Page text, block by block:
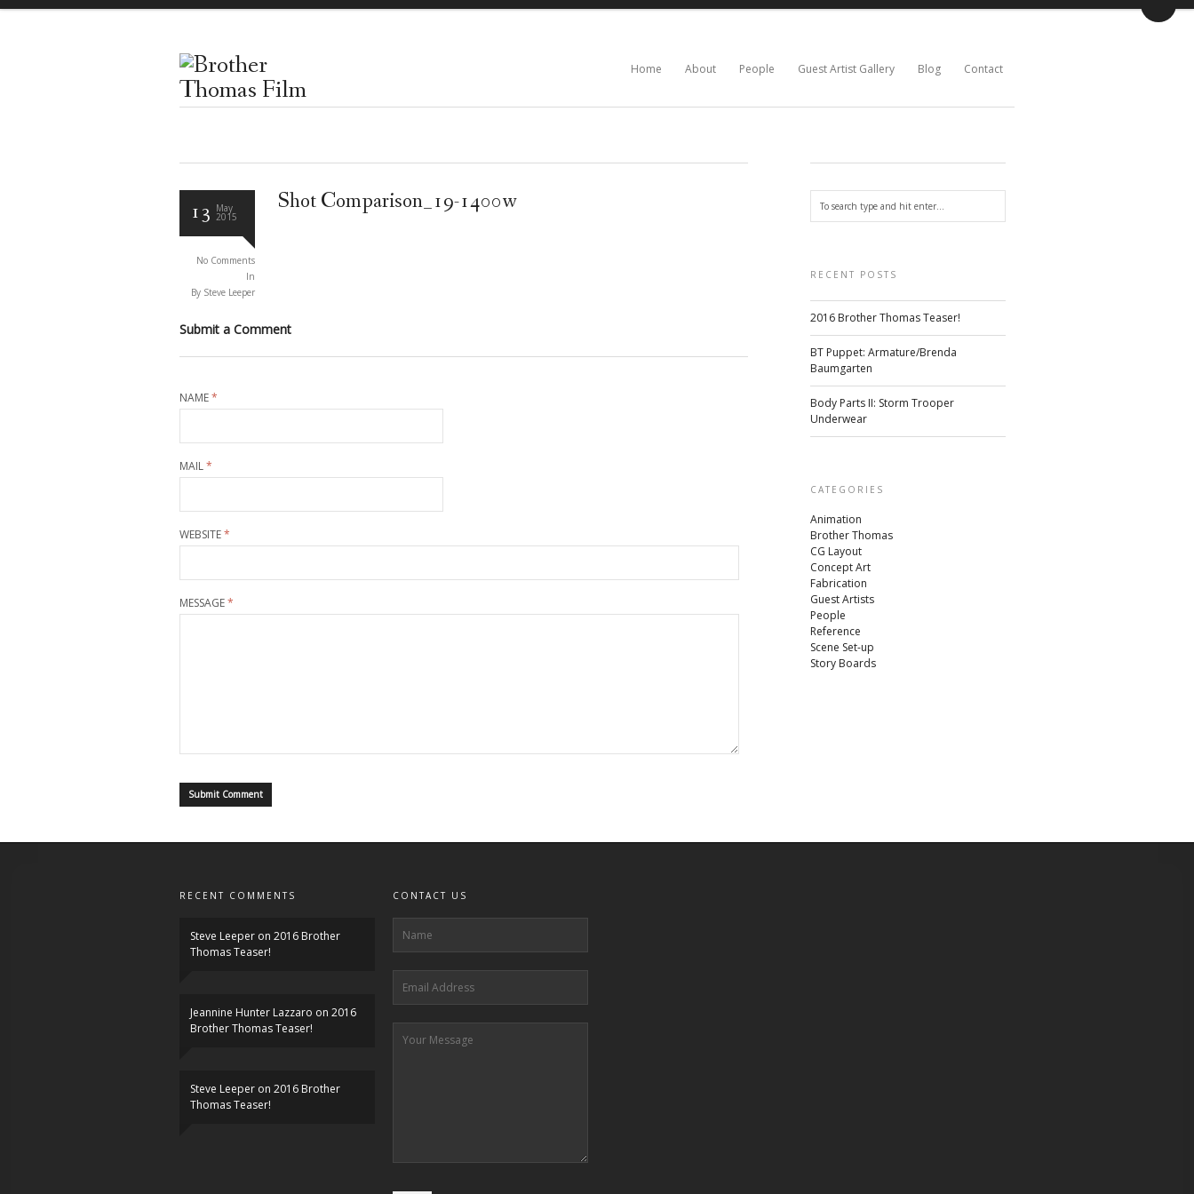
Home About People Guest Artist Gallery Blog Contact
13 May
2015
No Comments
In
By Steve Leeper
Shot Comparison_19-1400w
Submit a Comment
NAME*
MAIL*
WEBSITE*
MESSAGE*
RECENT POSTS
2016 Brother Thomas Teaser!
BT Puppet: Armature/Brenda
Baumgarten
Body Parts II: Storm Trooper
Underwear
CATEGORIES
Animation
Brother Thomas
CG Layout
Concept Art
Fabrication
Guest Artists
People
Reference
Scene Set-up
Story Boards
RECENT COMMENTS
Steve Leeper on 2016 Brother
Thomas Teaser!
Jeannine Hunter Lazzaro on 2016
Brother Thomas Teaser!
Steve Leeper on 2016 Brother
Thomas Teaser!
CONTACT US